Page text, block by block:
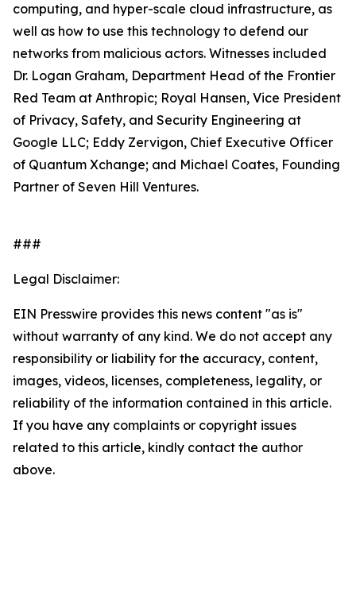
computing, and hyper-scale cloud infrastructure, as
well as how to use this technology to defend our
networks from malicious actors. Witnesses included
Dr. Logan Graham, Department Head of the Frontier
Red Team at Anthropic; Royal Hansen, Vice President
of Privacy, Safety, and Security Engineering at
Google LLC; Eddy Zervigon, Chief Executive Officer
of Quantum Xchange; and Michael Coates, Founding
Partner of Seven Hill Ventures.
###
Legal Disclaimer:
EIN Presswire provides this news content "as is"
without warranty of any kind. We do not accept any
responsibility or liability for the accuracy, content,
images, videos, licenses, completeness, legality, or
reliability of the information contained in this article.
If you have any complaints or copyright issues
related to this article, kindly contact the author
above.